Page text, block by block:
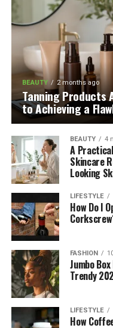
BEAUTY 2 months ago
Tanning Products
to Achieving a
BEAUTY 4
A
Skincare
Looking
LIFESTYLE
How Do I
FASHION
Jumbo
Trendy
LIFESTYLE
How